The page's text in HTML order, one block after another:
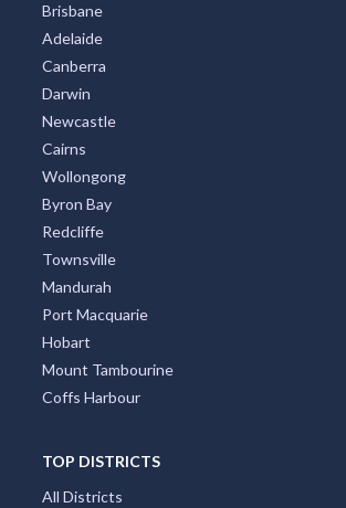
Brisbane
Adelaide
Canberra
Darwin
Newcastle
Cairns
Wollongong
Byron Bay
Redcliffe
Townsville
Mandurah
Port Macquarie
Hobart
Mount Tambourine
Coffs Harbour
TOP DISTRICTS
All Districts